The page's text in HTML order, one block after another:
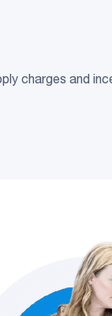
charges and